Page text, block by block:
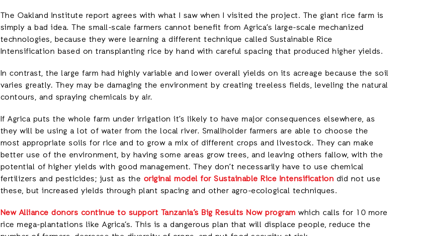
The Oakland Institute report agrees with what I saw when I visited the project. The giant rice farm is
simply a bad idea. The small-scale farmers cannot benefit from Agrica’s large-scale mechanized
technologies, because they were learning a different technique called Sustainable Rice
Intensification based on transplanting rice by hand with careful spacing that produced higher yields.
In contrast, the large farm had highly variable and lower overall yields on its acreage because the soil
varies greatly. They may be damaging the environment by creating treeless fields, leveling the natural
contours, and spraying chemicals by air.
If Agrica puts the whole farm under irrigation it’s likely to have major consequences elsewhere, as
they will be using a lot of water from the local river. Smallholder farmers are able to choose the
most appropriate soils for rice and to grow a mix of different crops and livestock. They can make
better use of the environment, by having some areas grow trees, and leaving others fallow, with the
potential of higher yields with good management. They don’t necessarily have to use chemical
fertilizers and pesticides; just as the original model for Sustainable Rice Intensification did not use
these, but increased yields through plant spacing and other agro-ecological techniques.
New Alliance donors continue to support Tanzania’s Big Results Now program which calls for 10 more
rice mega-plantations like Agrica’s. This is a dangerous plan that will displace people, reduce the